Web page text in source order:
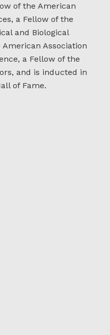
of the American
a Fellow of the
and Biological
Association
a Fellow of the
and is inducted in
of Fame.